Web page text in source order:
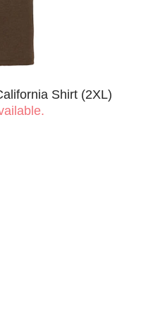
Shirt (2XL)